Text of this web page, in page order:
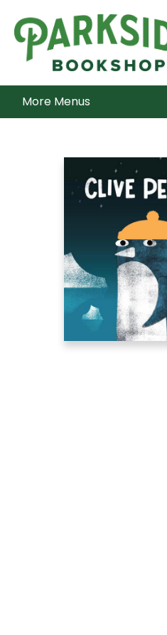
Home
Shop
What's On
Staff Picks
Audiobooks
Ebooks
Contact & Hours
About Us
More Menus